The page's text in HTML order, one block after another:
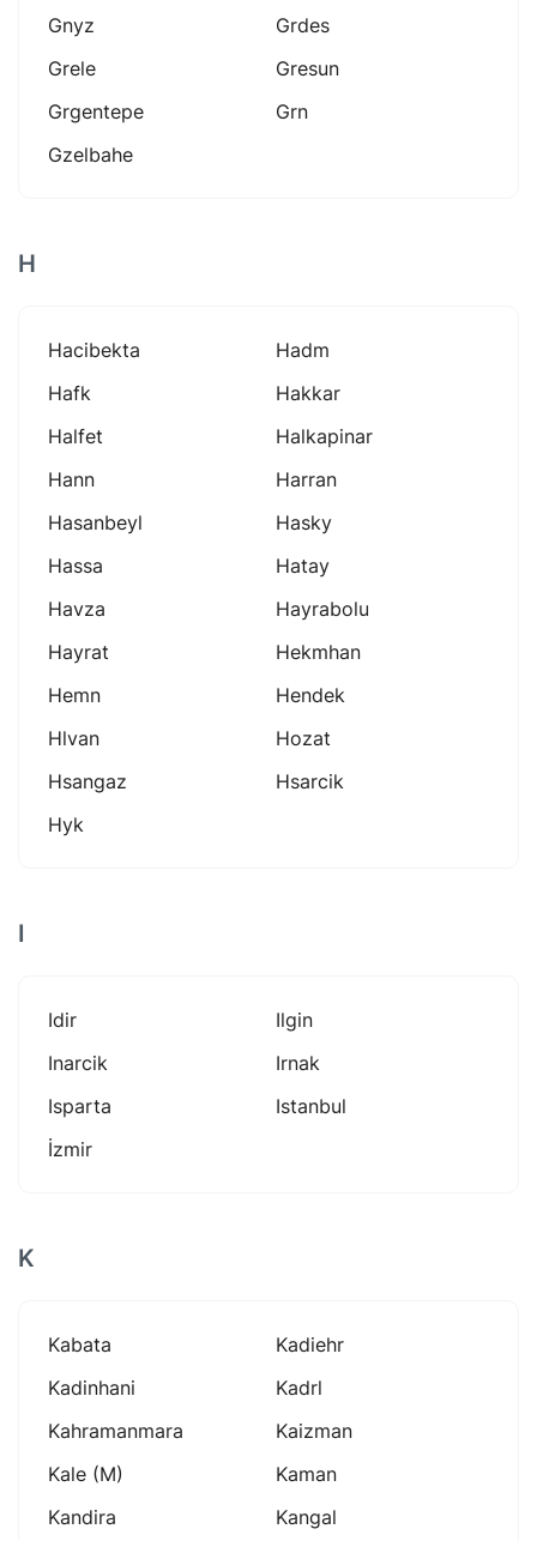
Gnyz
Grdes
Grele
Gresun
Grgentepe
Grn
Gzelbahe
H
Hacibekta
Hadm
Hafk
Hakkar
Halfet
Halkapinar
Hann
Harran
Hasanbeyl
Hasky
Hassa
Hatay
Havza
Hayrabolu
Hayrat
Hekmhan
Hemn
Hendek
Hlvan
Hozat
Hsangaz
Hsarcik
Hyk
I
Idir
Ilgin
Inarcik
Irnak
Isparta
Istanbul
İzmir
K
Kabata
Kadiehr
Kadinhani
Kadrl
Kahramanmara
Kaizman
Kale (m)
Kaman
Kandira
Kangal